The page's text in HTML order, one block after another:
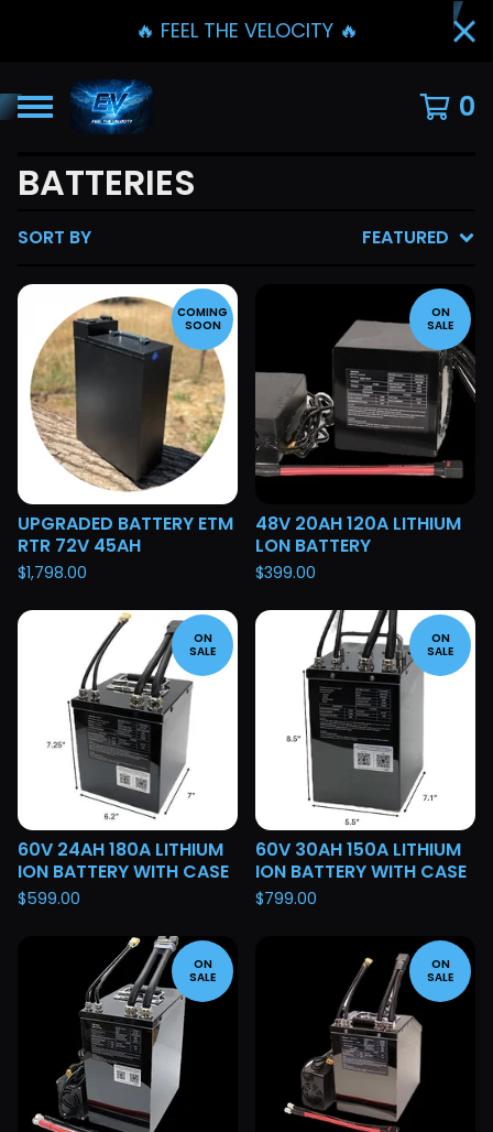
🔥 FEEL THE VELOCITY 🔥
0
BATTERIES
SORT BY FEATURED
COMING
SOON
UPGRADED BATTERY ETM
RTR 72V 45AH
$1,798.00
ON
SALE
48V 20AH 120A LITHIUM
LON BATTERY
$399.00
ON
SALE
60V 24AH 180A LITHIUM
ION BATTERY WITH CASE
$599.00
ON
SALE
60V 30AH 150A LITHIUM
ION BATTERY WITH CASE
$799.00
ON
SALE
ON
SALE